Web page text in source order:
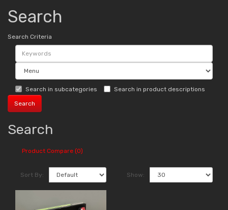
Search
Search Criteria
Search in subcategories Search in product descriptions
Search
Product Compare (0)
Sort By: Show: